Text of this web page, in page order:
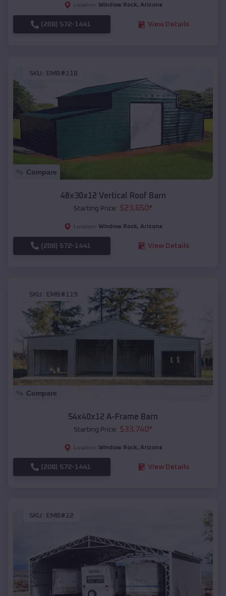
Location: Window Rock, Arizona
(208) 572-1441 View Details
SKU : EMB#118
Compare
48x30x12 Vertical Roof Barn
Starting Price: $23,650*
Location: Window Rock, Arizona
(208) 572-1441 View Details
SKU : EMB#119
Compare
54x40x12 A-Frame Barn
Starting Price: $33,740*
Location: Window Rock, Arizona
(208) 572-1441 View Details
SKU : EMB#12